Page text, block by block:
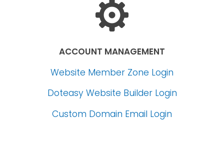
ACCOUNT MANAGEMENT
Website Member Zone Login
Doteasy Website Builder Login
Custom Domain Email Login